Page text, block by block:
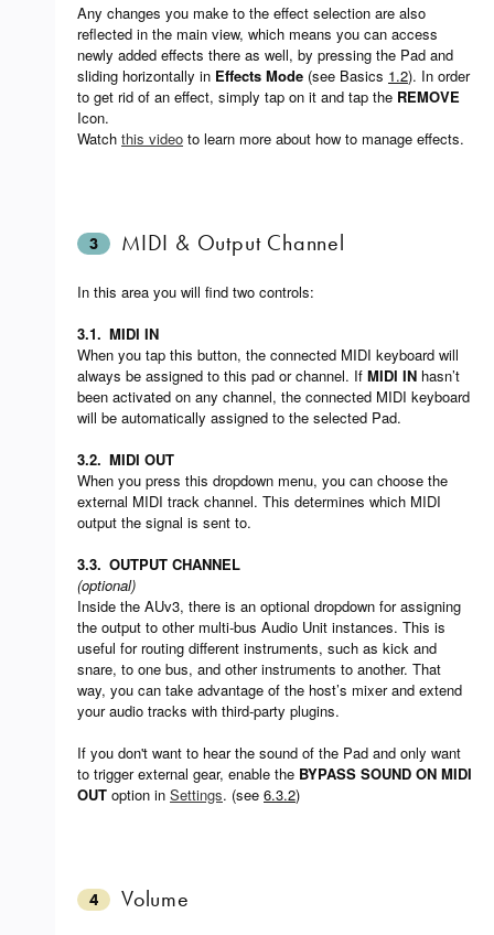
Any changes you make to the effect selection are also
reflected in the main view, which means you can access
newly added effects there as well, by pressing the Pad and
sliding horizontally in Effects Mode (see Basics 1.2). In order
to get rid of an effect, simply tap on it and tap the REMOVE
Icon.
Watch this video to learn more about how to manage effects.
3 MIDI & Output Channel
In this area you will find two controls:
3.1. MIDI IN
When you tap this button, the connected MIDI keyboard will
always be assigned to this pad or channel. If MIDI IN hasn’t
been activated on any channel, the connected MIDI keyboard
will be automatically assigned to the selected Pad.
3.2. MIDI OUT
When you press this dropdown menu, you can choose the
external MIDI track channel. This determines which MIDI
output the signal is sent to.
3.3. OUTPUT CHANNEL
(optional)
Inside the AUv3, there is an optional dropdown for assigning
the output to other multi-bus Audio Unit instances. This is
useful for routing different instruments, such as kick and
snare, to one bus, and other instruments to another. That
way, you can take advantage of the host’s mixer and extend
your audio tracks with third-party plugins.
If you don't want to hear the sound of the Pad and only want
to trigger external gear, enable the BYPASS SOUND ON MIDI
OUT option in Settings. (see 6.3.2)
4 Volume